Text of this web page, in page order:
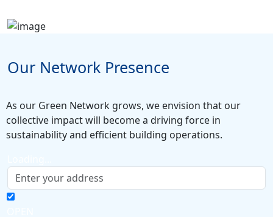
Our Network Presence
As our Green Network grows, we envision that our
collective impact will become a driving force in
sustainability and efficient building operations.